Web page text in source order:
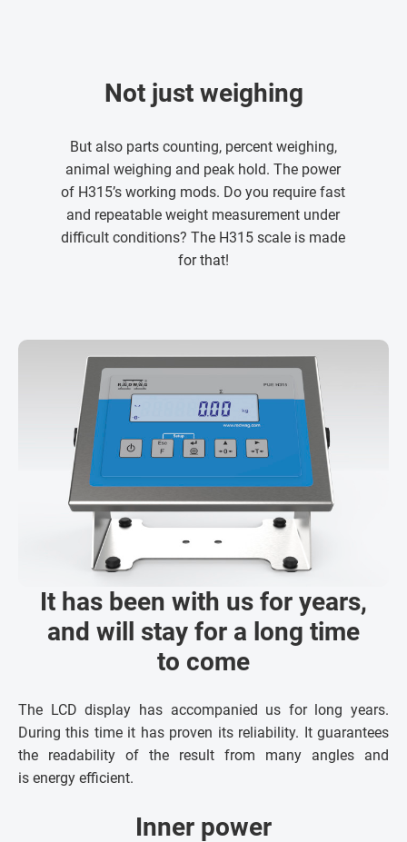
Not just weighing
But also parts counting, percent weighing,
animal weighing and peak hold. The power
of H315’s working mods. Do you require fast
and repeatable weight measurement under
difficult conditions? The H315 scale is made
for that!
It has been with us for years,
and will stay for a long time
to come
The LCD display has accompanied us for long years.
During this time it has proven its reliability. It guarantees
the readability of the result from many angles and
is energy efficient.
Inner power